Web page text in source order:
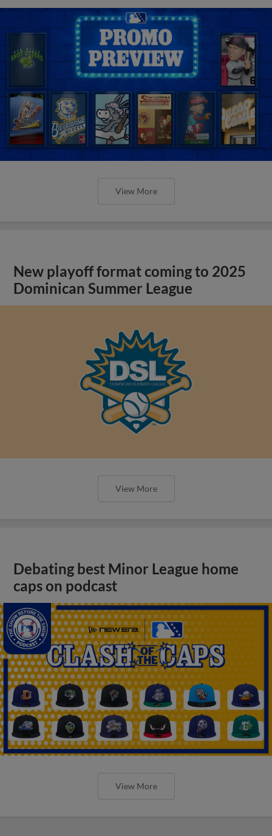
View More
New playoff format coming to 2025
Dominican Summer League
View More
Debating best Minor League home
caps on podcast
View More